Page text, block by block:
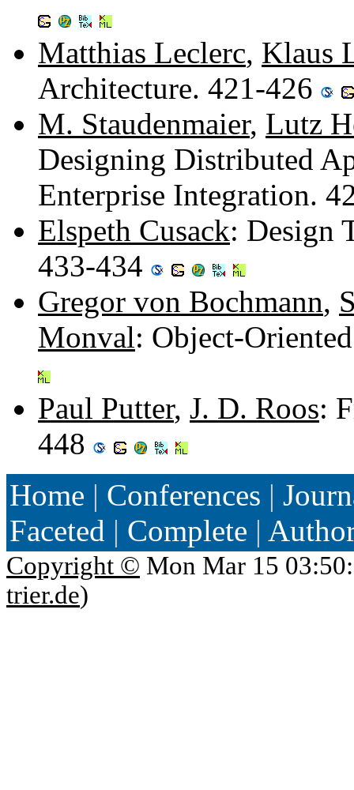
Matthias Leclerc, Klaus
Architecture. 421-426
M. Staudenmaier, Lutz
Designing Distributed
Enterprise Integration.
Elspeth Cusack: Design
433-434
Gregor von Bochmann,
Monval: Object-
Paul Putter, J. D. Roos:
448
Home | Conferences |
Faceted | Complete |
Copyright © Mon Mar 15
trier.de)